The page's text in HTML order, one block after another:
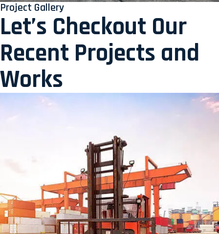
Project Gallery
Let’s Checkout Our
Recent Projects and
Works